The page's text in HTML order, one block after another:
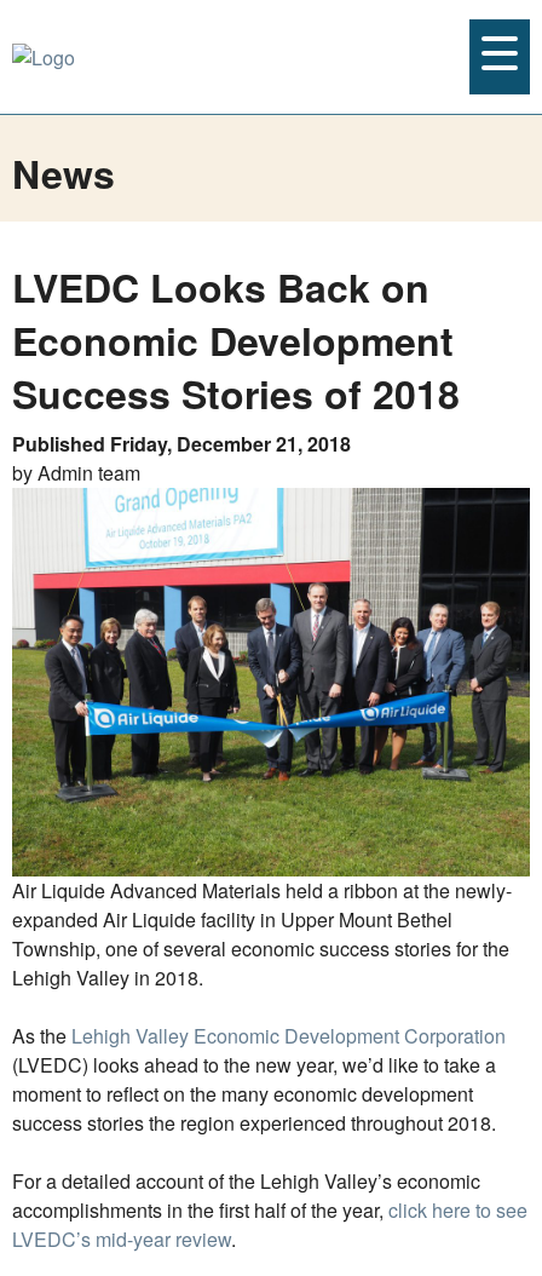
News
LVEDC Looks Back on
Economic Development
Success Stories of 2018
Published Friday, December 21, 2018
by Admin team
Air Liquide Advanced Materials held a ribbon at the newly-
expanded Air Liquide facility in Upper Mount Bethel
Township, one of several economic success stories for the
Lehigh Valley in 2018.
As the Lehigh Valley Economic Development Corporation
(LVEDC) looks ahead to the new year, we’d like to take a
moment to reflect on the many economic development
success stories the region experienced throughout 2018.
For a detailed account of the Lehigh Valley’s economic
accomplishments in the first half of the year, click here to see
LVEDC’s mid-year review.